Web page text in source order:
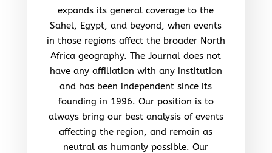
expands its general coverage to the
Sahel, Egypt, and beyond, when events
in those regions affect the broader North
Africa geography. The Journal does not
have any affiliation with any institution
and has been independent since its
founding in 1996. Our position is to
always bring our best analysis of events
affecting the region, and remain as
neutral as humanly possible. Our